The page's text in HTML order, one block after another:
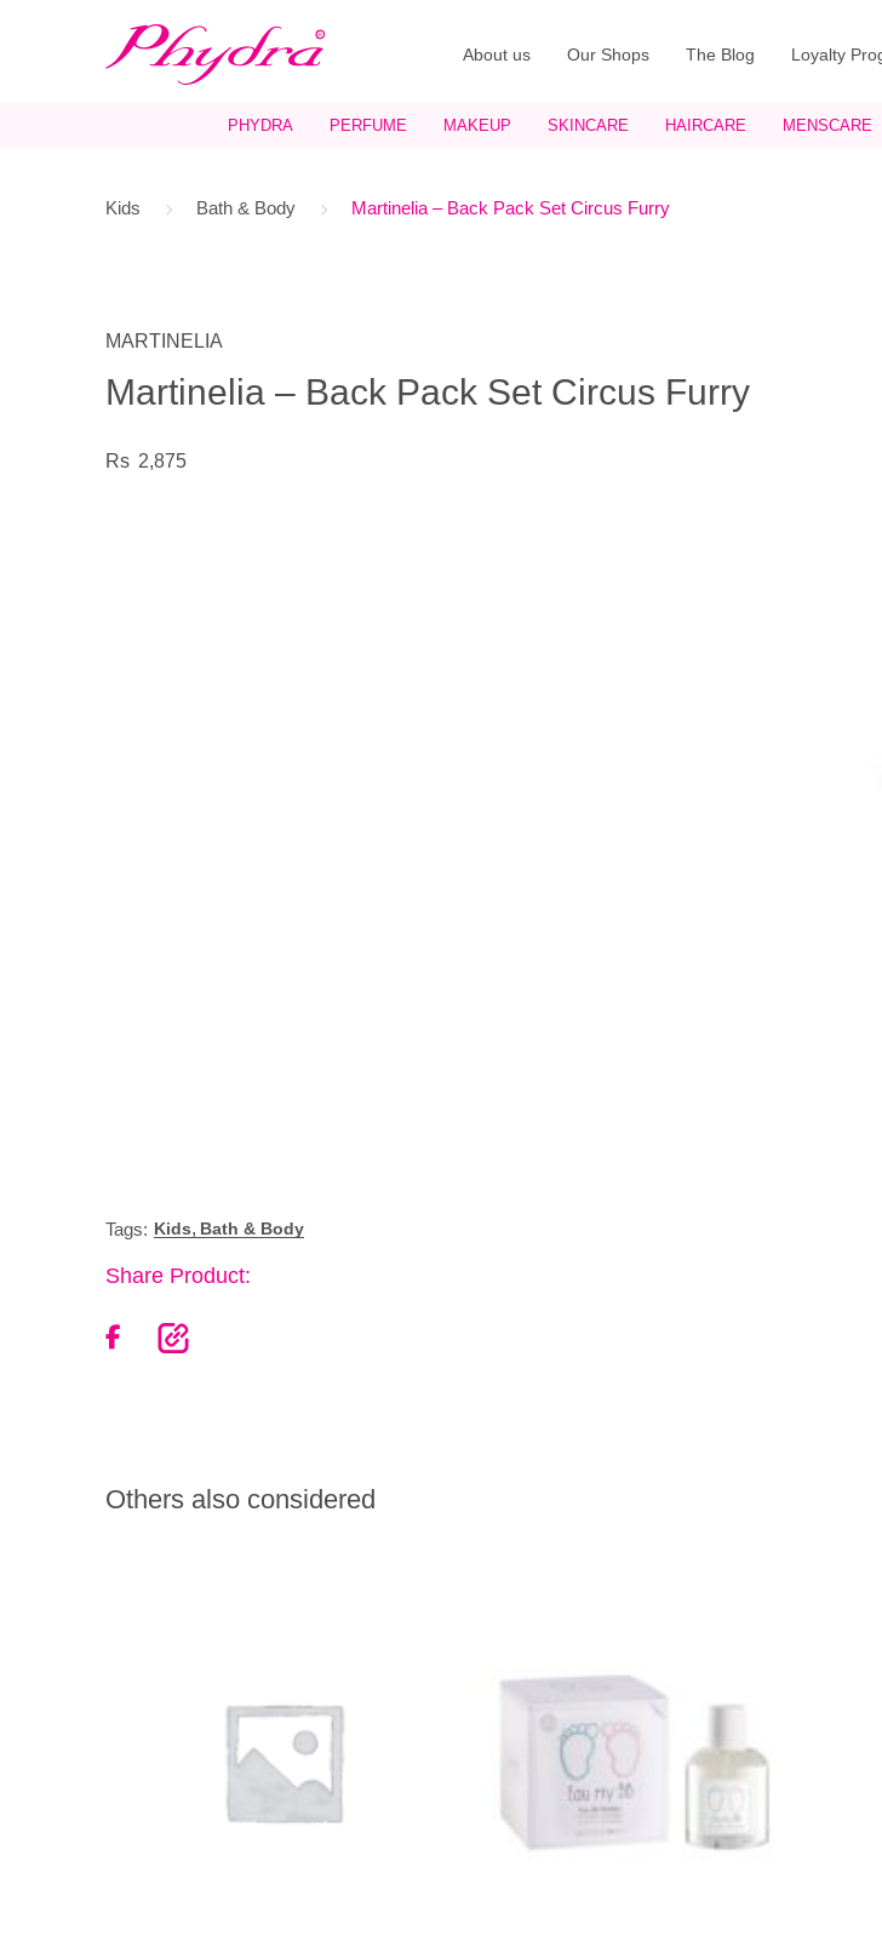
About us Our Shops The Blog Loyalty
PHYDRA PERFUME MAKEUP SKINCARE HAIRCARE MENSCARE
Kids Bath & Body Martinelia – Back Pack Set Circus Furry
MARTINELIA
Martinelia – Back Pack Set Circus Furry
2,875
Tags: Kids, Bath & Body
Share Product:
Others also considered